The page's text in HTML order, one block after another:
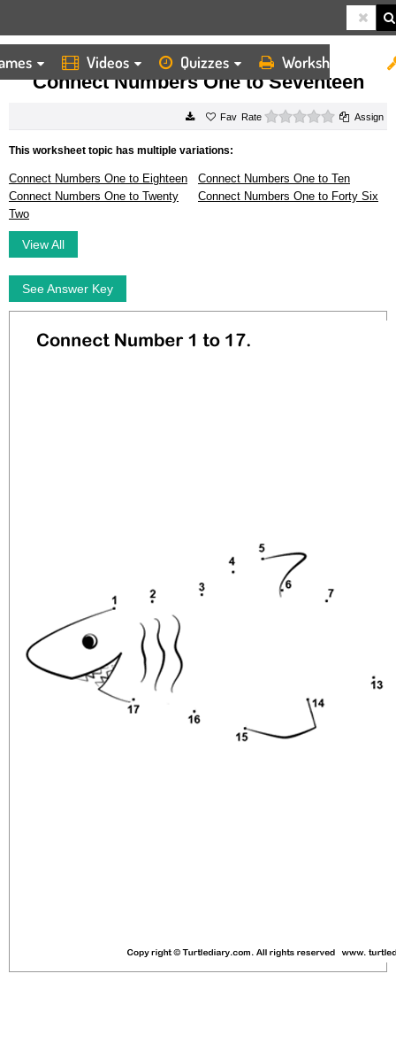
Videos Quizzes Worksheets
HOME WORKSHEETS CONNECT NUMBERS ONE TO SEVENTEEN
Connect Numbers One to Seventeen
Rate 0 starsAssign
This worksheet topic has multiple variations:
Connect Numbers One to Eighteen
Connect Numbers One to Ten
Connect Numbers One to Twenty
Two
Connect Numbers One to Forty Six
View All
See Answer Key